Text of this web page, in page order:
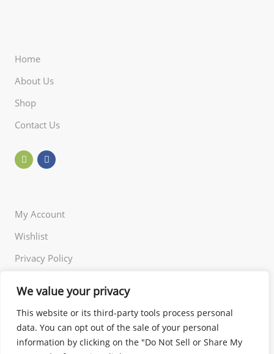
We value your privacy
This website or its third-party tools process personal
data. You can opt out of the sale of your personal
information by clicking on the "Do Not Sell or Share My
Home
About Us
Shop
Contact Us
My Account
Wishlist
Privacy Policy